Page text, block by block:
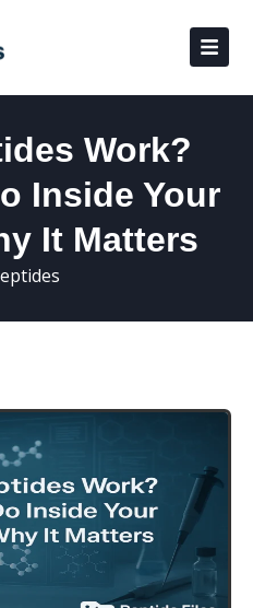
Work?
Inside Your
It Matters